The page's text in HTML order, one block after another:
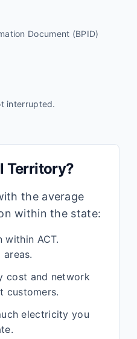
Document (BPID)
interrupted.
Territory?
the average
within the state:
ACT.
cost and network
customers.
electricity you